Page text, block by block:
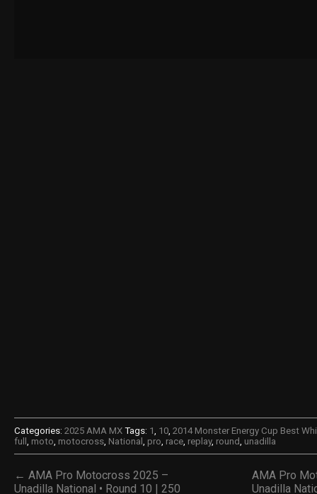
Categories: 2025 AMA MX Tags: 1, 10, 2014 Monster Energy Cup Best
full , moto, motocross, National , pro, race, replay, round, unadilla
← AMA Pro Motocross 2025 –
Unadilla National • Round 10 | 250
AMA Pro
Unadilla